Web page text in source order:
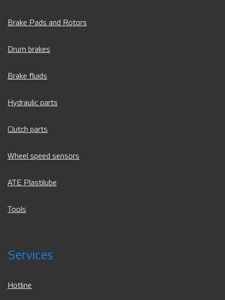
Brake Pads and Rotors
Drum brakes
Brake fluids
Hydraulic parts
Clutch parts
Wheel speed sensors
ATE Plastilube
Tools
Services
Hotline